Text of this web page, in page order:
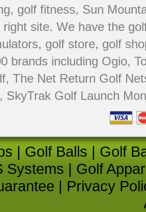
, golf fitness, Sun
site. We have the
, golf store, golf
brands including Ogio,
, The Net Return Golf
, SkyTrak Golf Launch
| Golf Balls | Golf
Systems | Golf
| Privacy